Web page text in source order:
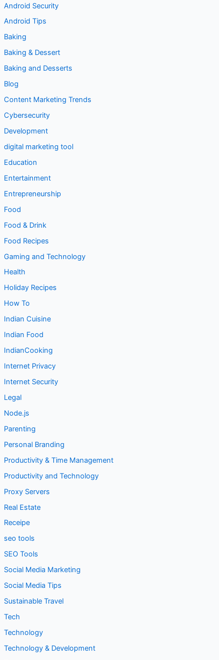
Android Security
Android Tips
Baking
Baking & Dessert
Baking and Desserts
Blog
Content Marketing Trends
Cybersecurity
Development
digital marketing tool
Education
Entertainment
Entrepreneurship
Food
Food & Drink
Food Recipes
Gaming and Technology
Health
Holiday Recipes
How To
Indian Cuisine
Indian Food
IndianCooking
Internet Privacy
Internet Security
Legal
Node.js
Parenting
Personal Branding
Productivity & Time Management
Productivity and Technology
Proxy Servers
Real Estate
Receipe
seo tools
SEO Tools
Social Media Marketing
Social Media Tips
Sustainable Travel
Tech
Technology
Technology & Development